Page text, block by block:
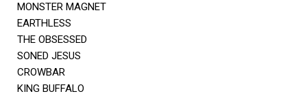
MONSTER MAGNET
EARTHLESS
THE OBSESSED
SONED JESUS
CROWBAR
KING BUFFALO